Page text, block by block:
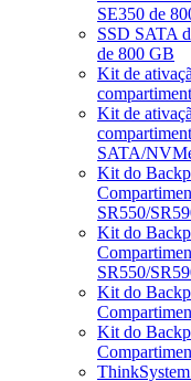
SE350 de
SSD SATA
de 800 GB
Kit de
Kit de
SATA/
Kit do
SR550/
Kit do
SR550/
Kit do
Kit do